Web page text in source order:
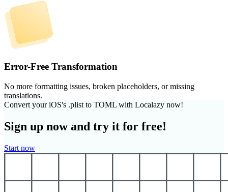
Error-Free Transformation
No more formatting issues, broken placeholders, or missing
translations.
Convert your iOS's .plist to TOML with Localazy now!
Sign up now and try it for free!
Start now